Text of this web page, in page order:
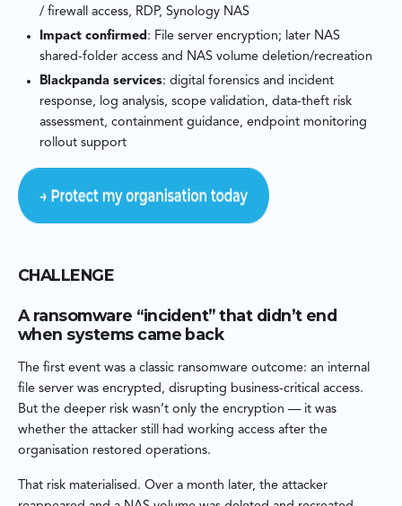
/ firewall access, RDP, Synology NAS
Impact confirmed: File server encryption; later NAS
shared-folder access and NAS volume deletion/recreation
Blackpanda services: digital forensics and incident
response, log analysis, scope validation, data-theft risk
assessment, containment guidance, endpoint monitoring
rollout support
CHALLENGE
A ransomware “incident” that didn’t end
when systems came back
The first event was a classic ransomware outcome: an internal
file server was encrypted, disrupting business-critical access.
But the deeper risk wasn’t only the encryption — it was
whether the attacker still had working access after the
organisation restored operations.
That risk materialised. Over a month later, the attacker